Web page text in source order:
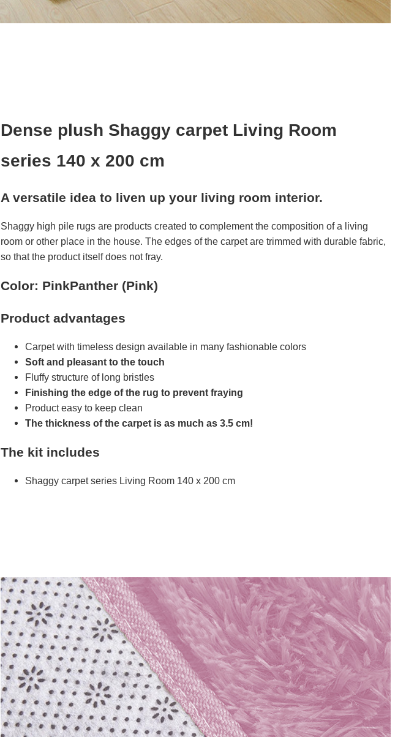
Dense plush Shaggy carpet Living Room
series 140 x 200 cm
A versatile idea to liven up your living room interior.
Shaggy high pile rugs are products created to complement the composition of a living
room or other place in the house. The edges of the carpet are trimmed with durable fabric,
so that the product itself does not fray.
Color: PinkPanther (Pink)
Product advantages
Carpet with timeless design available in many fashionable colors
Soft and pleasant to the touch
Fluffy structure of long bristles
Finishing the edge of the rug to prevent fraying
Product easy to keep clean
The thickness of the carpet is as much as 3.5 cm!
The kit includes
Shaggy carpet series Living Room 140 x 200 cm